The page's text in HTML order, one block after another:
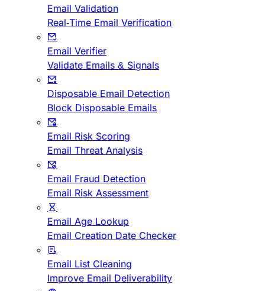
Email Validation
Real-Time Email Verification
Email Verifier
Validate Emails & Signals
Disposable Email Detection
Block Disposable Emails
Email Risk Scoring
Email Threat Analysis
Email Fraud Detection
Email Risk Assessment
Email Age Lookup
Email Creation Date Checker
Email List Cleaning
Improve Email Deliverability